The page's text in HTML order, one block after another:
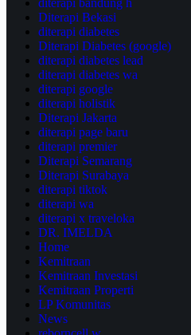
diterapi bandung h
Diterapi Bekasi
diterapi diabetes
Diterapi Diabetes (google)
diterapi diabetes lead
diterapi diabetes wa
diterapi google
diterapi holistik
Diterapi Jakarta
diterapi page baru
diterapi premier
Diterapi Semarang
Diterapi Surabaya
diterapi tiktok
diterapi wa
diterapi x traveloka
DR. IMELDA
Home
Kemitraan
Kemitraan Investasi
Kemitraan Properti
LP Komunitas
News